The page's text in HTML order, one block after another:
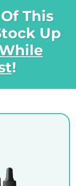
This
Up
!